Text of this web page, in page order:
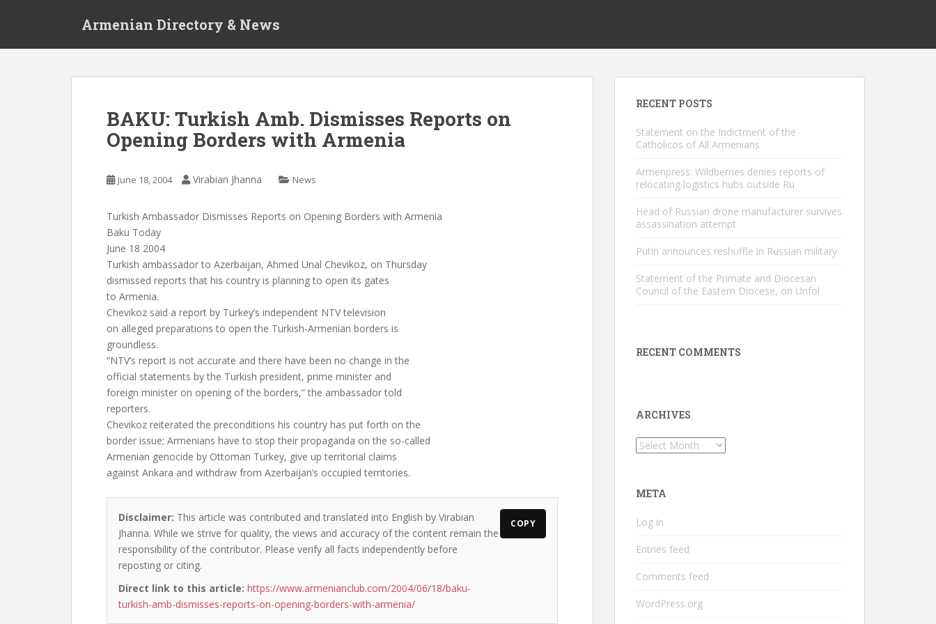
Armenian Directory & News
BAKU: Turkish Amb. Dismisses Reports on
Opening Borders with Armenia
June 18, 2004 Virabian Jhanna News
Turkish Ambassador Dismisses Reports on Opening Borders with Armenia
Baku Today
June 18 2004
Turkish ambassador to Azerbaijan, Ahmed Unal Chevikoz, on Thursday
dismissed reports that his country is planning to open its gates
to Armenia.
Chevikoz said a report by Turkey’s independent NTV television
on alleged preparations to open the Turkish-Armenian borders is
groundless.
“NTV’s report is not accurate and there have been no change in the
official statements by the Turkish president, prime minister and
foreign minister on opening of the borders,” the ambassador told
reporters.
Chevikoz reiterated the preconditions his country has put forth on the
border issue; Armenians have to stop their propaganda on the so-called
Armenian genocide by Ottoman Turkey, give up territorial claims
against Ankara and withdraw from Azerbaijan’s occupied territories.
Disclaimer: This article was contributed and translated into English by Virabian
Jhanna. While we strive for quality, the views and accuracy of the content remain the
responsibility of the contributor. Please verify all facts independently before
reposting or citing.
Direct link to this article: https://www.armenianclub.com/2004/06/18/baku-
turkish-amb-dismisses-reports-on-opening-borders-with-armenia/
COPY
RECENT POSTS
Statement on the Indictment of the
Catholicos of All Armenians
Armenpress: Wildberries denies reports of
relocating logistics hubs outside Ru
Head of Russian drone manufacturer survives
assassination attempt
Putin announces reshuffle in Russian military
Statement of the Primate and Diocesan
Council of the Eastern Diocese, on Unfol
RECENT COMMENTS
ARCHIVES
Archives
META
Log in
Entries feed
Comments feed
WordPress.org